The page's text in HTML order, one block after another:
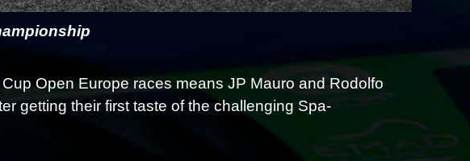
Open Europe races means JP Mauro and Rodolfo
getting their first taste of the challenging Spa-